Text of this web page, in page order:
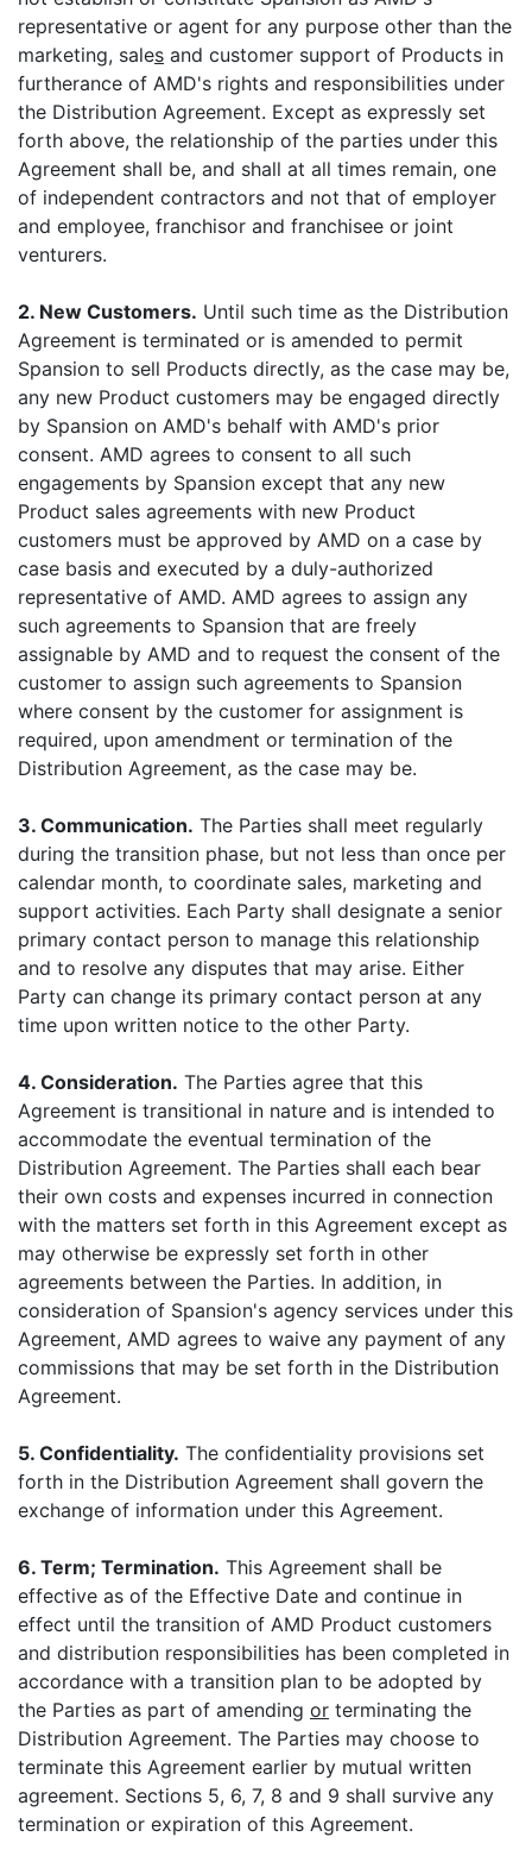
representative or agent for any purpose other than the
marketing, sales and customer support of Products in
furtherance of AMD's rights and responsibilities under
the Distribution Agreement. Except as expressly set
forth above, the relationship of the parties under this
Agreement shall be, and shall at all times remain, one
of independent contractors and not that of employer
and employee, franchisor and franchisee or joint
venturers.
2. New Customers. Until such time as the Distribution
Agreement is terminated or is amended to permit
Spansion to sell Products directly, as the case may be,
any new Product customers may be engaged directly
by Spansion on AMD's behalf with AMD's prior
consent. AMD agrees to consent to all such
engagements by Spansion except that any new
Product sales agreements with new Product
customers must be approved by AMD on a case by
case basis and executed by a duly-authorized
representative of AMD. AMD agrees to assign any
such agreements to Spansion that are freely
assignable by AMD and to request the consent of the
customer to assign such agreements to Spansion
where consent by the customer for assignment is
required, upon amendment or termination of the
Distribution Agreement, as the case may be.
3. Communication. The Parties shall meet regularly
during the transition phase, but not less than once per
calendar month, to coordinate sales, marketing and
support activities. Each Party shall designate a senior
primary contact person to manage this relationship
and to resolve any disputes that may arise. Either
Party can change its primary contact person at any
time upon written notice to the other Party.
4. Consideration. The Parties agree that this
Agreement is transitional in nature and is intended to
accommodate the eventual termination of the
Distribution Agreement. The Parties shall each bear
their own costs and expenses incurred in connection
with the matters set forth in this Agreement except as
may otherwise be expressly set forth in other
agreements between the Parties. In addition, in
consideration of Spansion's agency services under this
Agreement, AMD agrees to waive any payment of any
commissions that may be set forth in the Distribution
Agreement.
5. Confidentiality. The confidentiality provisions set
forth in the Distribution Agreement shall govern the
exchange of information under this Agreement.
6. Term; Termination. This Agreement shall be
effective as of the Effective Date and continue in
effect until the transition of AMD Product customers
and distribution responsibilities has been completed in
accordance with a transition plan to be adopted by
the Parties as part of amending or terminating the
Distribution Agreement. The Parties may choose to
terminate this Agreement earlier by mutual written
agreement. Sections 5, 6, 7, 8 and 9 shall survive any
termination or expiration of this Agreement.